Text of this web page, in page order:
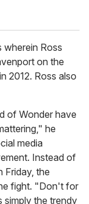
Ross
on the
2012. Ross also
of Wonder have
he
media
Instead of
Friday, the
fight. "Don't for
simply the trendy